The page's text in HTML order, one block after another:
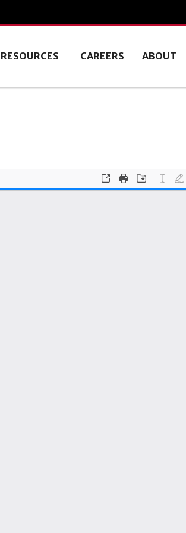
RESOURCES CAREERS ABOUT